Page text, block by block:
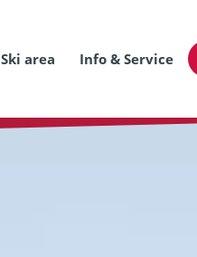
Ski area Info & Service